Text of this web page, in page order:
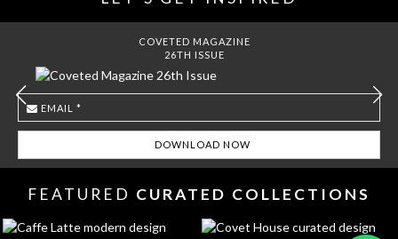
COVETED MAGAZINE
26TH ISSUE
FEATURED CURATED COLLECTIONS